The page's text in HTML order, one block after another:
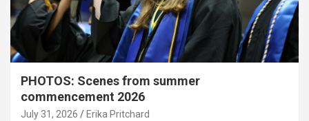
PHOTOS: Scenes from summer
commencement 2026
July 31, 2026 Erika Pritchard